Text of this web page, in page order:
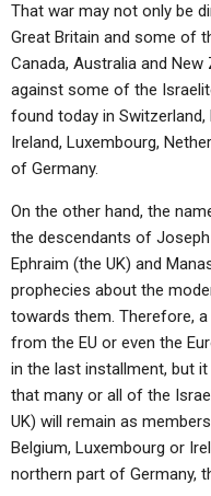
That war may not only be
Great Britain and some of
Canada, Australia and
against some of the
found today in Switzerland,
Ireland, Luxembourg,
of Germany.
On the other hand, the
the descendants of
Ephraim (the UK) and
prophecies about the
towards them. Therefore,
from the EU or even the
in the last installment, but
that many or all of the
UK) will remain as
Belgium, Luxembourg or
northern part of Germany,